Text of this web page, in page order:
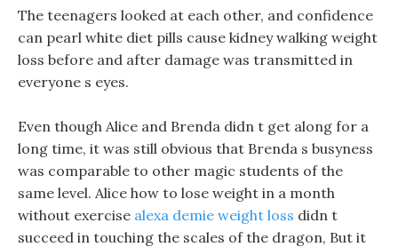
The teenagers looked at each other, and confidence
can pearl white diet pills cause kidney walking weight
loss before and after damage was transmitted in
everyone s eyes.
Even though Alice and Brenda didn t get along for a
long time, it was still obvious that Brenda s busyness
was comparable to other magic students of the
same level. Alice how to lose weight in a month
without exercise alexa demie weight loss didn t
succeed in touching the scales of the dragon, But it